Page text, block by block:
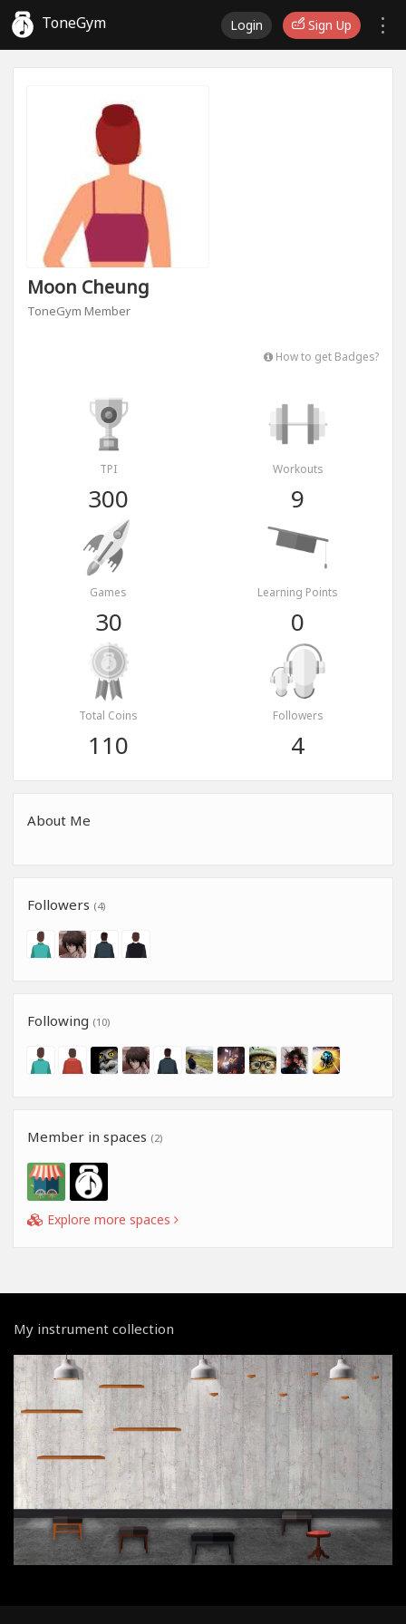
ToneGym Login Sign Up
Moon Cheung
ToneGym Member
How to get Badges?
TPI
300
Workouts
9
Games
30
Learning Points
0
Total Coins
110
Followers
4
About Me
Followers (4)
Following (10)
Member in spaces (2)
Explore more spaces
My instrument collection